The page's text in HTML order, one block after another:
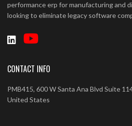
performance erp for manufacturing and
looking to eliminate legacy software
CONTACT INFO
PMB415, 600 W Santa Ana Blvd Suite
United States